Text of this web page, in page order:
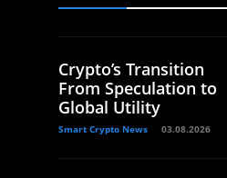
Crypto’s Transition
From Speculation to
Global Utility
Smart Crypto News 03.08.2026